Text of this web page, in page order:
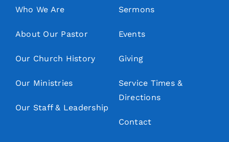
Who We Are
About Our Pastor
Our Church History
Our Ministries
Our Staff & Leadership
Sermons
Events
Giving
Service Times &
Directions
Contact